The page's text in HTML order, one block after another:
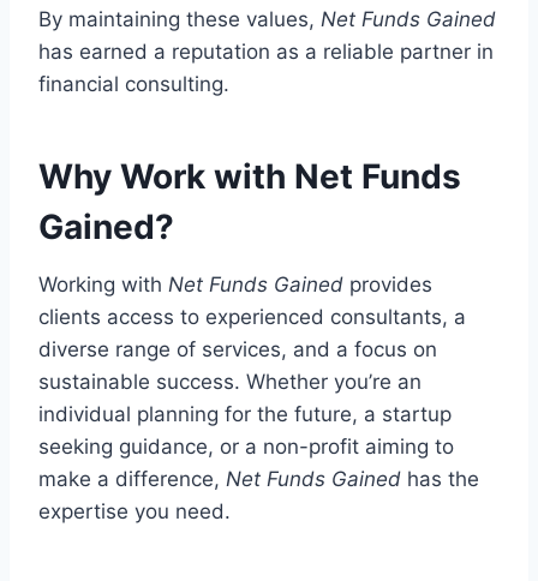
By maintaining these values, Net Funds Gained
has earned a reputation as a reliable partner in
financial consulting.
Why Work with Net Funds
Gained?
Working with Net Funds Gained provides
clients access to experienced consultants, a
diverse range of services, and a focus on
sustainable success. Whether you’re an
individual planning for the future, a startup
seeking guidance, or a non-profit aiming to
make a difference, Net Funds Gained has the
expertise you need.